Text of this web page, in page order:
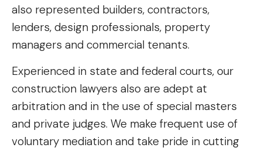
also represented builders, contractors,
lenders, design professionals, property
managers and commercial tenants.
Experienced in state and federal courts, our
construction lawyers also are adept at
arbitration and in the use of special masters
and private judges. We make frequent use of
voluntary mediation and take pride in cutting